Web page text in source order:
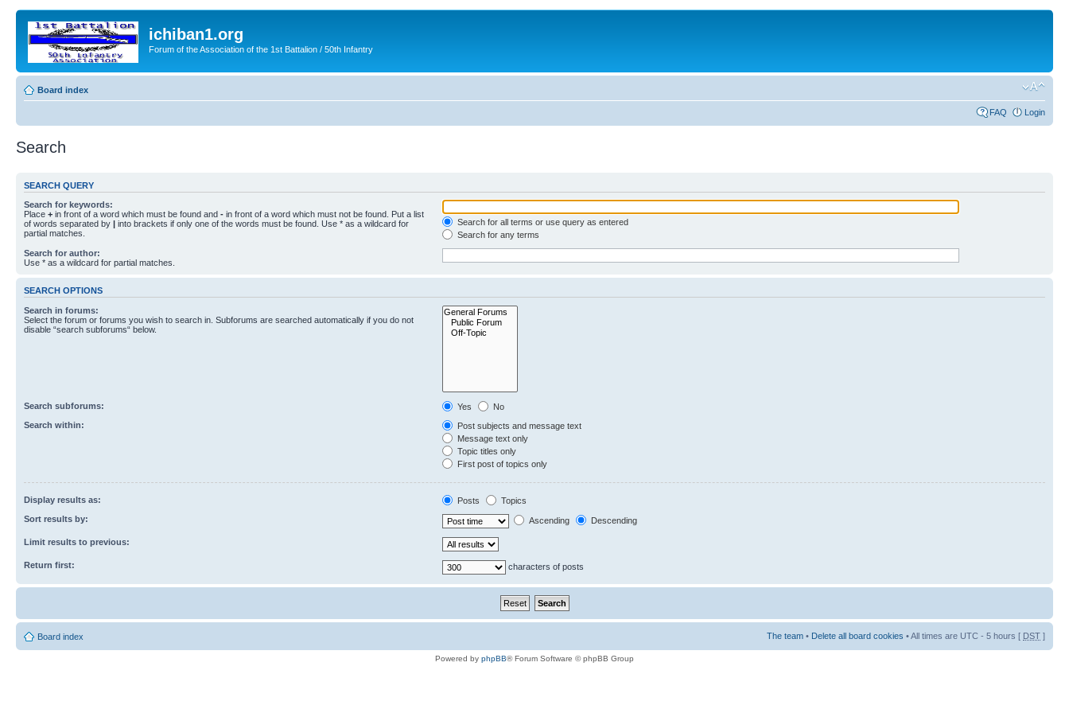
ichiban1.org
Forum of the Association of the 1st Battalion / 50th Infantry
Board index
FAQ Login
Search
SEARCH QUERY
Search for keywords:
Place + in front of a word which must be found and - in front of a word which must not be found. Put a list
of words separated by | into brackets if only one of the words must be found. Use * as a wildcard for
partial matches.
Search for all terms or use query as entered
Search for any terms
Search for author:
Use * as a wildcard for partial matches.
SEARCH OPTIONS
Search in forums:
Select the forum or forums you wish to search in. Subforums are searched automatically if you do not
disable “search subforums“ below.
Search subforums: Yes
No
Search within:
Post subjects and message text
Message text only
Topic titles only
First post of topics only
Display results as: Posts
Topics
Sort results by:
Ascending Descending
Limit results to previous:
Return first: characters of posts
Board index The team • Delete all board cookies • All times are UTC - 5 hours [ DST ]
Powered by phpBB® Forum Software © phpBB Group